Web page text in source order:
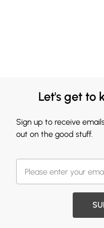
Let's get to
Sign up to receive
out on the good stuff.